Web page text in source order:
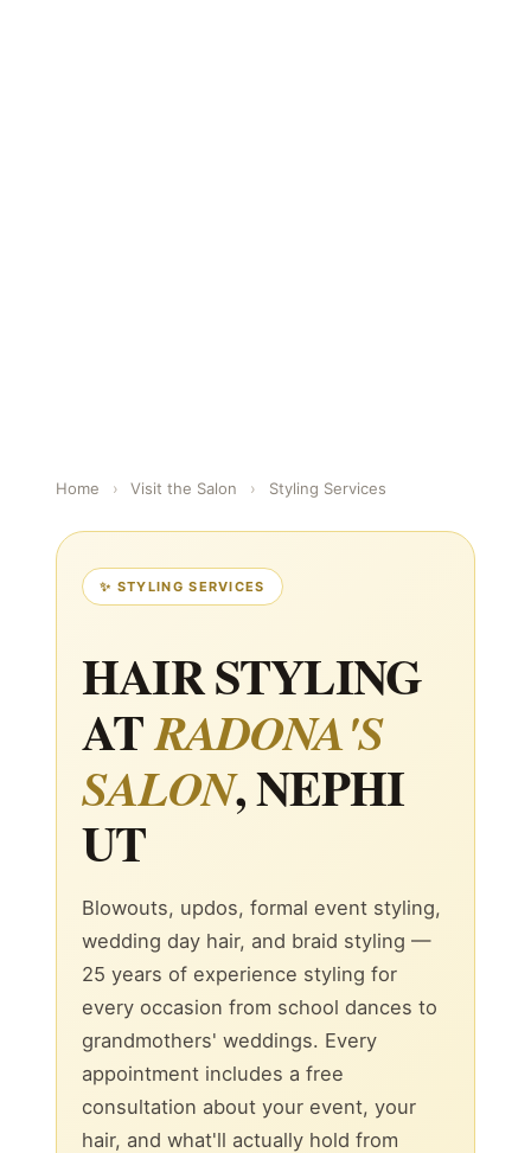
Home › Visit the Salon › Styling Services
✨ STYLING SERVICES
HAIR STYLING
ATRADONA'S
SALON, NEPHI
UT
Blowouts, updos, formal event styling,
wedding day hair, and braid styling —
25 years of experience styling for
every occasion from school dances to
grandmothers' weddings. Every
appointment includes a free
consultation about your event, your
hair, and what'll actually hold from